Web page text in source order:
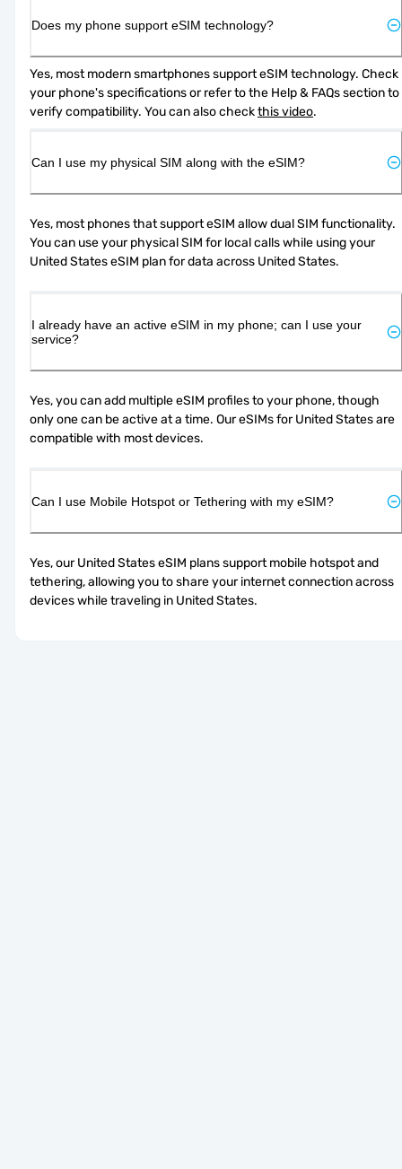
Does my phone support eSIM technology?
Yes, most modern smartphones support eSIM technology. Check
your phone's specifications or refer to the Help & FAQs section to
verify compatibility. You can also check this video.
Can I use my physical SIM along with the eSIM?
Yes, most phones that support eSIM allow dual SIM functionality.
You can use your physical SIM for local calls while using your
United States eSIM plan for data across United States.
I already have an active eSIM in my phone; can I use your
service?
Yes, you can add multiple eSIM profiles to your phone, though
only one can be active at a time. Our eSIMs for United States are
compatible with most devices.
Can I use Mobile Hotspot or Tethering with my eSIM?
Yes, our United States eSIM plans support mobile hotspot and
tethering, allowing you to share your internet connection across
devices while traveling in United States.